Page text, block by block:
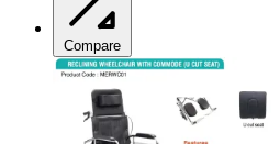
Compare